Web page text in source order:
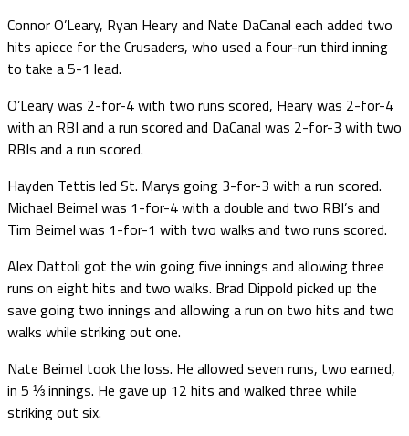
Connor O’Leary, Ryan Heary and Nate DaCanal each added two
hits apiece for the Crusaders, who used a four-run third inning
to take a 5-1 lead.
O’Leary was 2-for-4 with two runs scored, Heary was 2-for-4
with an RBI and a run scored and DaCanal was 2-for-3 with two
RBIs and a run scored.
Hayden Tettis led St. Marys going 3-for-3 with a run scored.
Michael Beimel was 1-for-4 with a double and two RBI’s and
Tim Beimel was 1-for-1 with two walks and two runs scored.
Alex Dattoli got the win going five innings and allowing three
runs on eight hits and two walks. Brad Dippold picked up the
save going two innings and allowing a run on two hits and two
walks while striking out one.
Nate Beimel took the loss. He allowed seven runs, two earned,
in 5 ⅓ innings. He gave up 12 hits and walked three while
striking out six.